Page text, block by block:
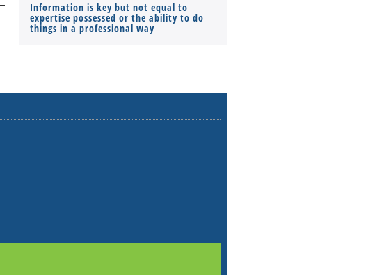
Information is key but not equal to
expertise possessed or the ability to do
things in a professional way